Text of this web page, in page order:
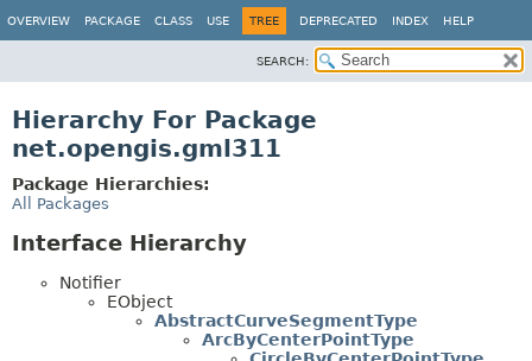
OVERVIEW PACKAGE CLASS USE TREE DEPRECATED INDEX HELP
SEARCH:
Hierarchy For Package
net.opengis.gml311
Package Hierarchies:
All Packages
Interface Hierarchy
Notifier
EObject
AbstractCurveSegmentType
ArcByCenterPointType